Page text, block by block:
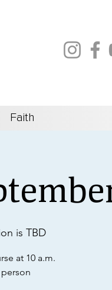
Faith
is TBD
at 10 a.m.